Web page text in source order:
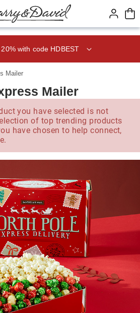
page content.
with code HDBEST
Mailer
Mailer
you have selected is not
of top trending products
have chosen to help connect,